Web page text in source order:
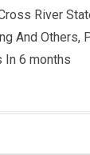
River
And Others,
In 6 months